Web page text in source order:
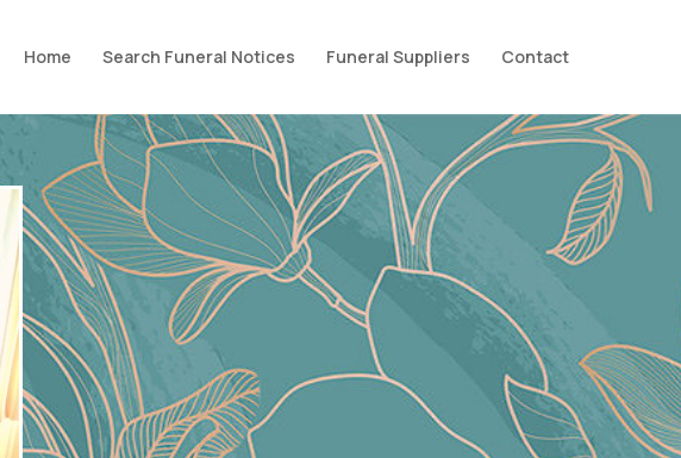
Home Search Funeral Notices Funeral Suppliers Contact